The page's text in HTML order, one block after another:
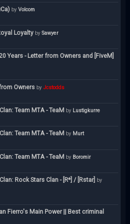
by Volcom
Loyalty by Sawyer
Years - Letter from Owners and [FiveM]
Owners by Jcstodds
Team MTA - TeaM by Lustigkurre
Team MTA - TeaM by Murt
Team MTA - TeaM by Boromir
Rock Stars Clan - [R*] / [Rstar] by
Fierro's Main Power || Best criminal